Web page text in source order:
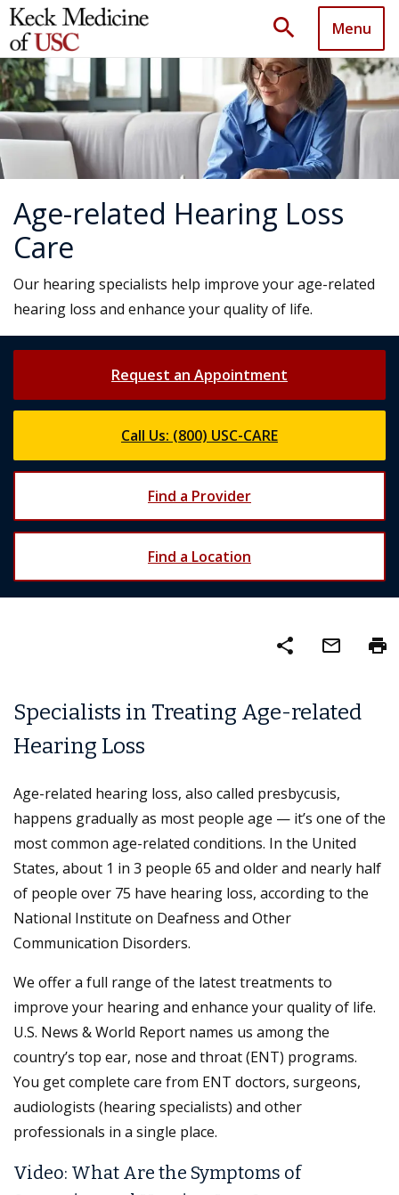
search Menu
Age-related Hearing Loss
Care
Our hearing specialists help improve your age-related
hearing loss and enhance your quality of life.
Request an Appointment
Call Us: (800) USC-CARE
Find a Provider
Find a Location
share mail_outline print
Specialists in Treating Age-related
Hearing Loss
Age-related hearing loss, also called presbycusis,
happens gradually as most people age — it’s one of the
most common age-related conditions. In the United
States, about 1 in 3 people 65 and older and nearly half
of people over 75 have hearing loss, according to the
National Institute on Deafness and Other
Communication Disorders.
We offer a full range of the latest treatments to
improve your hearing and enhance your quality of life.
U.S. News & World Report names us among the
country’s top ear, nose and throat (ENT) programs.
You get complete care from ENT doctors, surgeons,
audiologists (hearing specialists) and other
professionals in a single place.
Video: What Are the Symptoms of